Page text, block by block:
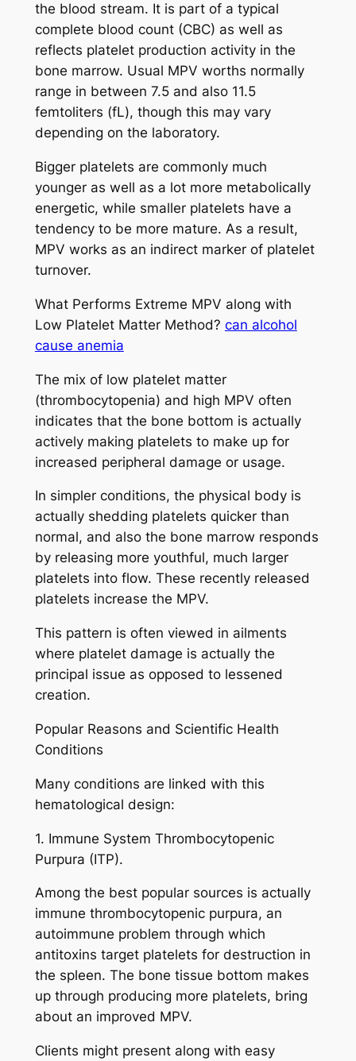
the blood stream. It is part of a typical
complete blood count (CBC) as well as
reflects platelet production activity in the
bone marrow. Usual MPV worths normally
range in between 7.5 and also 11.5
femtoliters (fL), though this may vary
depending on the laboratory.
Bigger platelets are commonly much
younger as well as a lot more metabolically
energetic, while smaller platelets have a
tendency to be more mature. As a result,
MPV works as an indirect marker of platelet
turnover.
What Performs Extreme MPV along with
Low Platelet Matter Method? can alcohol
cause anemia
The mix of low platelet matter
(thrombocytopenia) and high MPV often
indicates that the bone bottom is actually
actively making platelets to make up for
increased peripheral damage or usage.
In simpler conditions, the physical body is
actually shedding platelets quicker than
normal, and also the bone marrow responds
by releasing more youthful, much larger
platelets into flow. These recently released
platelets increase the MPV.
This pattern is often viewed in ailments
where platelet damage is actually the
principal issue as opposed to lessened
creation.
Popular Reasons and Scientific Health
Conditions
Many conditions are linked with this
hematological design:
1. Immune System Thrombocytopenic
Purpura (ITP).
Among the best popular sources is actually
immune thrombocytopenic purpura, an
autoimmune problem through which
antitoxins target platelets for destruction in
the spleen. The bone tissue bottom makes
up through producing more platelets, bring
about an improved MPV.
Clients might present along with easy